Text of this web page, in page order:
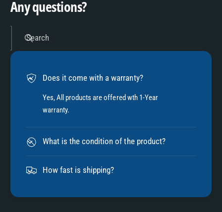
6
7
8
9
Any questions?
Search
Does it come with a warranty?
Yes, All products are offered wth 1-Year
warranty.
What is the condition of the product?
How fast is shipping?